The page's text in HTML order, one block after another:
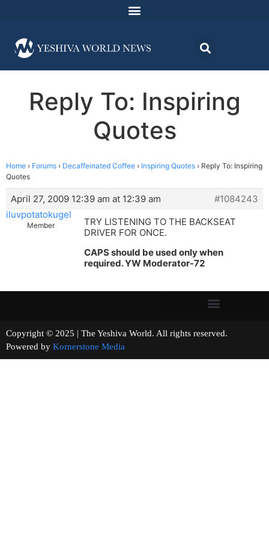
Reply To: Inspiring
Quotes
Home › Forums › Decaffeinated Coffee › Inspiring Quotes › Reply To: Inspiring
Quotes
April 27, 2009 12:39 am at 12:39 am
#1084243
iluvpotatokugel
Member
TRY LISTENING TO THE BACKSEAT
DRIVER FOR ONCE.
CAPS should be used only when
required. YW Moderator-72
Copyright © 2025 | The Yeshiva World. All rights reserved.
Powered by Kornerstone Media